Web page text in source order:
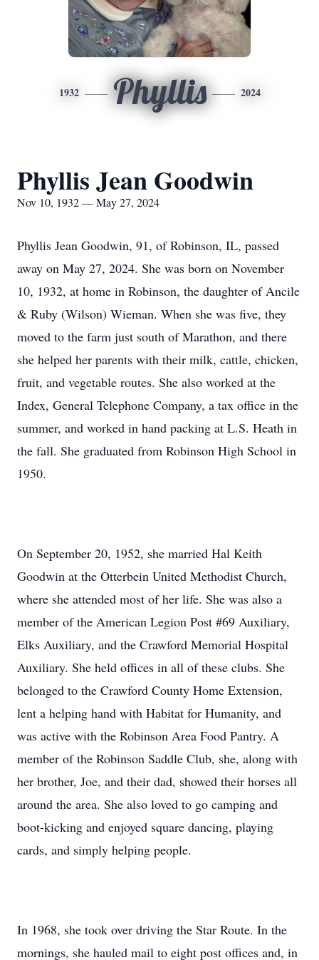
1932 Phyllis 2024
Phyllis Jean Goodwin
Nov 10, 1932 — May 27, 2024
Phyllis Jean Goodwin, 91, of Robinson, IL, passed
away on May 27, 2024. She was born on November
10, 1932, at home in Robinson, the daughter of Ancile
& Ruby (Wilson) Wieman. When she was five, they
moved to the farm just south of Marathon, and there
she helped her parents with their milk, cattle, chicken,
fruit, and vegetable routes. She also worked at the
Index, General Telephone Company, a tax office in the
summer, and worked in hand packing at L.S. Heath in
the fall. She graduated from Robinson High School in
1950.
On September 20, 1952, she married Hal Keith
Goodwin at the Otterbein United Methodist Church,
where she attended most of her life. She was also a
member of the American Legion Post #69 Auxiliary,
Elks Auxiliary, and the Crawford Memorial Hospital
Auxiliary. She held offices in all of these clubs. She
belonged to the Crawford County Home Extension,
lent a helping hand with Habitat for Humanity, and
was active with the Robinson Area Food Pantry. A
member of the Robinson Saddle Club, she, along with
her brother, Joe, and their dad, showed their horses all
around the area. She also loved to go camping and
boot-kicking and enjoyed square dancing, playing
cards, and simply helping people.
In 1968, she took over driving the Star Route. In the
mornings, she hauled mail to eight post offices and, in